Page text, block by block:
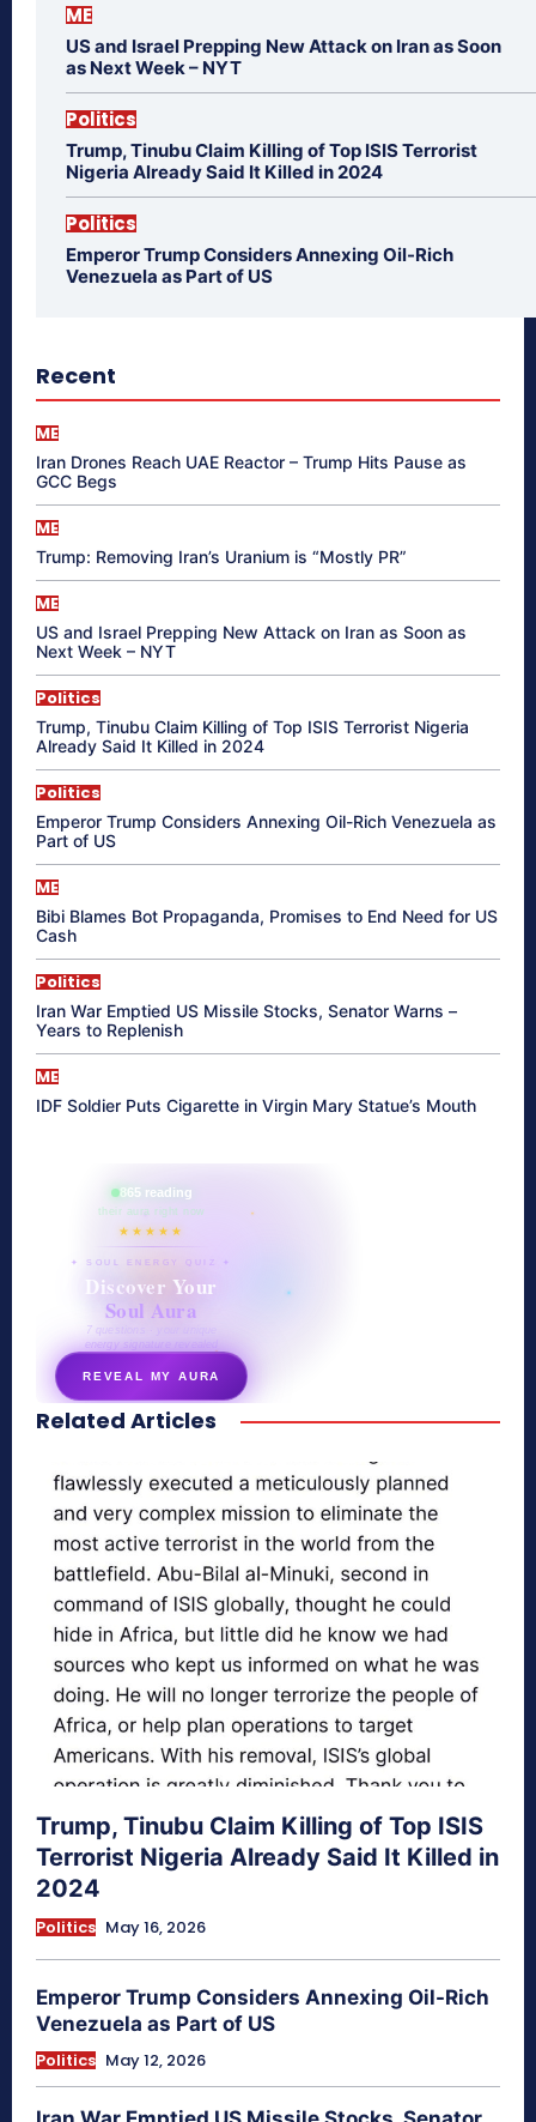
ME
US and Israel Prepping New Attack on Iran as Soon
as Next Week – NYT
Politics
Trump, Tinubu Claim Killing of Top ISIS Terrorist
Nigeria Already Said It Killed in 2024
Politics
Emperor Trump Considers Annexing Oil-Rich
Venezuela as Part of US
Recent
ME
Iran Drones Reach UAE Reactor – Trump Hits Pause as
GCC Begs
ME
Trump: Removing Iran’s Uranium is “Mostly PR”
ME
US and Israel Prepping New Attack on Iran as Soon as
Next Week – NYT
Politics
Trump, Tinubu Claim Killing of Top ISIS Terrorist Nigeria
Already Said It Killed in 2024
Politics
Emperor Trump Considers Annexing Oil-Rich Venezuela as
Part of US
ME
Bibi Blames Bot Propaganda, Promises to End Need for US
Cash
Politics
Iran War Emptied US Missile Stocks, Senator Warns –
Years to Replenish
ME
IDF Soldier Puts Cigarette in Virgin Mary Statue’s Mouth
865 reading
their aura right now
★★★★★
✦ SOUL ENERGY QUIZ ✦
Discover Your
Soul Aura
7 questions · your unique
energy signature revealed
REVEAL MY AURA
secretnaturale.com/aura
Related Articles
Trump, Tinubu Claim Killing of Top ISIS
Terrorist Nigeria Already Said It Killed in
2024
Politics May 16, 2026
Emperor Trump Considers Annexing Oil-Rich
Venezuela as Part of US
Politics May 12, 2026